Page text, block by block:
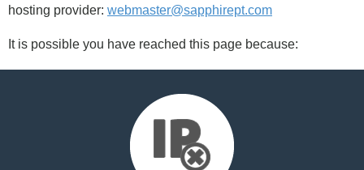
hosting provider: webmaster@sapphirept.com
It is possible you have reached this page because: